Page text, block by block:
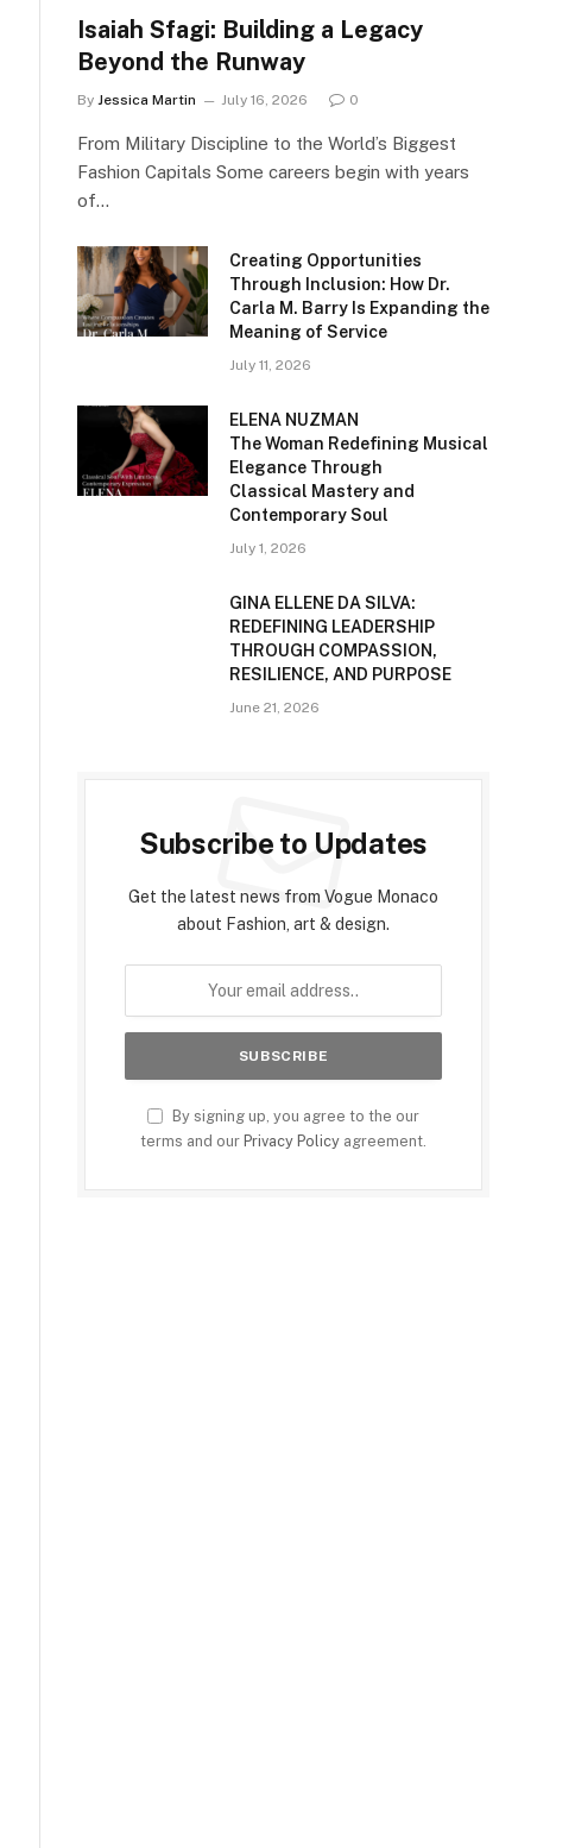
Isaiah Sfagi: Building a Legacy
Beyond the Runway
By Jessica Martin July 16, 2026 0
From Military Discipline to the World’s Biggest
Fashion Capitals Some careers begin with years
of…
Creating Opportunities
Through Inclusion: How Dr.
Carla M. Barry Is Expanding the
Meaning of Service
July 11, 2026
ELENA NUZMAN
The Woman Redefining Musical
Elegance Through
Classical Mastery and
Contemporary Soul
July 1, 2026
GINA ELLENE DA SILVA:
REDEFINING LEADERSHIP
THROUGH COMPASSION,
RESILIENCE, AND PURPOSE
June 21, 2026
Subscribe to Updates
Get the latest news from Vogue Monaco
about Fashion, art & design.
By signing up, you agree to the our
terms and our Privacy Policy agreement.